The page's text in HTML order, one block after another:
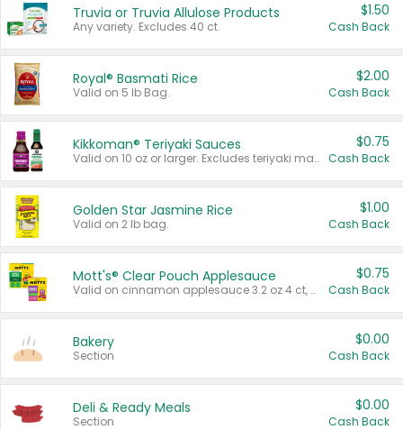
Truvia or Truvia Allulose Products
Any variety. Excludes 40 ct.
$1.50
Cash Back
Royal® Basmati Rice
Valid on 5 lb Bag.
$2.00
Cash Back
Kikkoman® Teriyaki Sauces
Valid on 10 oz or larger. Excludes teriyaki marinade & sauce original 10 oz.
$0.75
Cash Back
Golden Star Jasmine Rice
Valid on 2 lb bag.
$1.00
Cash Back
Mott's® Clear Pouch Applesauce
Valid on cinnamon applesauce 3.2 oz 4 ct, applesauce 3.2 oz 4 ct, no sugar added applesauce 3.2 oz 4 ct, or fruit smoothie mixed berry 4.2 oz 4 ct.
$0.75
Cash Back
Bakery
Section
$0.00
Cash Back
Deli & Ready Meals
Section
$0.00
Cash Back